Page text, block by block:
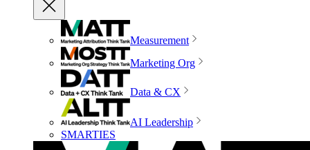
Measurement
Marketing Org
Data & CX
AI Leadership
SMARTIES